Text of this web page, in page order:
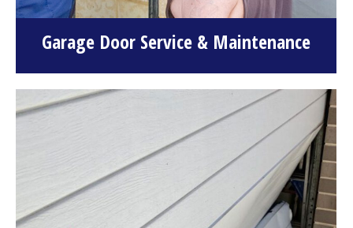
Garage Door Service & Maintenance